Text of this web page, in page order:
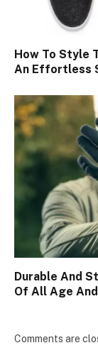
How To Style
An Effortless
Durable And
Of All Age
Comments are